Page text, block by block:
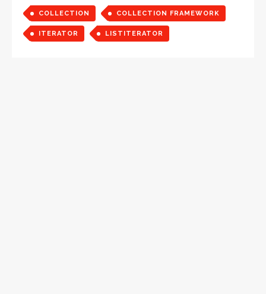
COLLECTION COLLECTION FRAMEWORK
ITERATOR LISTITERATOR